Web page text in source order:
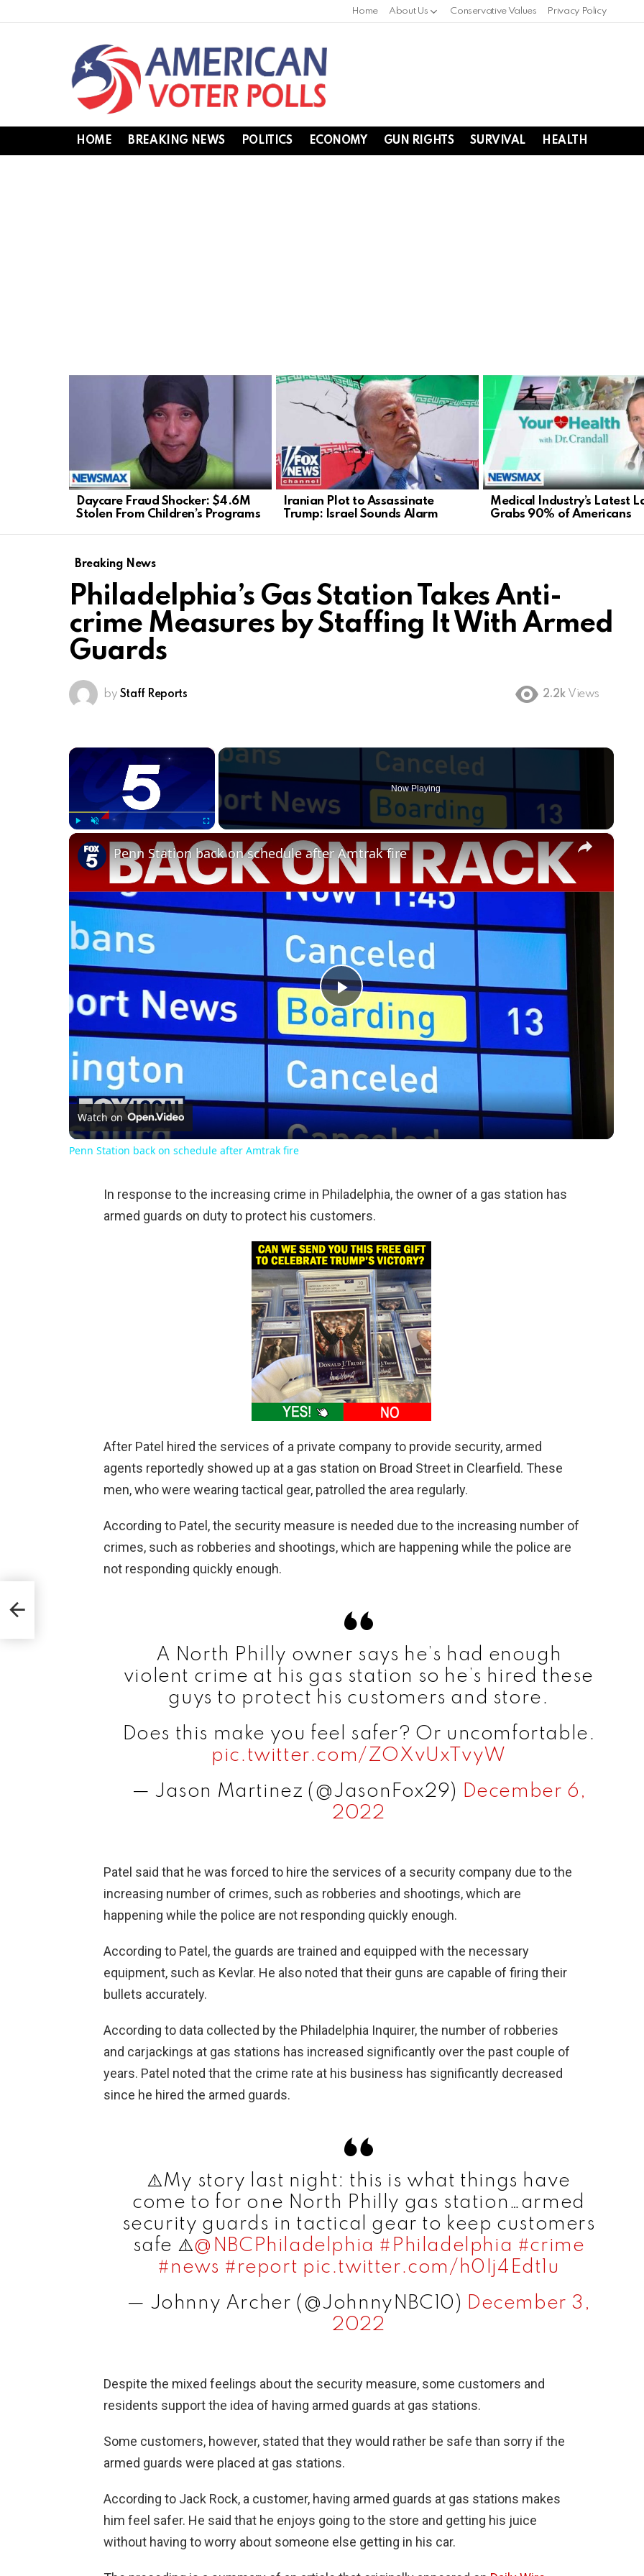
Home About Us Conservative Values Privacy Policy
HOME BREAKING NEWS POLITICS ECONOMY GUN RIGHTS SURVIVAL HEALTH
Daycare Fraud Shocker: $4.6M
Stolen From Children’s Programs
Iranian Plot to Assassinate
Trump: Israel Sounds Alarm
Medical Industry’s Latest
Grabs 90% of Americans
Breaking News
Philadelphia’s Gas Station Takes Anti-
crime Measures by Staffing It With Armed
Guards
by Staff Reports 2.2k Views
×
Now Playing
×
Play
Video
Penn Station back on schedule after Amtrak fire
Watch on
Penn Station back on schedule after Amtrak fire
In response to the increasing crime in Philadelphia, the owner of a gas station has
armed guards on duty to protect his customers.
After Patel hired the services of a private company to provide security, armed
agents reportedly showed up at a gas station on Broad Street in Clearfield. These
men, who were wearing tactical gear, patrolled the area regularly.
According to Patel, the security measure is needed due to the increasing number of
crimes, such as robberies and shootings, which are happening while the police are
not responding quickly enough.
A North Philly owner says he’s had enough
violent crime at his gas station so he’s hired these
guys to protect his customers and store.
Does this make you feel safer? Or uncomfortable.
pic.twitter.com/ZOXvUxTvyW
— Jason Martinez (@JasonFox29) December 6,
2022
Patel said that he was forced to hire the services of a security company due to the
increasing number of crimes, such as robberies and shootings, which are
happening while the police are not responding quickly enough.
According to Patel, the guards are trained and equipped with the necessary
equipment, such as Kevlar. He also noted that their guns are capable of firing their
bullets accurately.
According to data collected by the Philadelphia Inquirer, the number of robberies
and carjackings at gas stations has increased significantly over the past couple of
years. Patel noted that the crime rate at his business has significantly decreased
since he hired the armed guards.
⚠️My story last night: this is what things have
come to for one North Philly gas station…armed
security guards in tactical gear to keep customers
safe ⚠️@NBCPhiladelphia #Philadelphia #crime
#news #report pic.twitter.com/h0Ij4Edt1u
— Johnny Archer (@JohnnyNBC10) December 3,
2022
Despite the mixed feelings about the security measure, some customers and
residents support the idea of having armed guards at gas stations.
Some customers, however, stated that they would rather be safe than sorry if the
armed guards were placed at gas stations.
According to Jack Rock, a customer, having armed guards at gas stations makes
him feel safer. He said that he enjoys going to the store and getting his juice
without having to worry about someone else getting in his car.